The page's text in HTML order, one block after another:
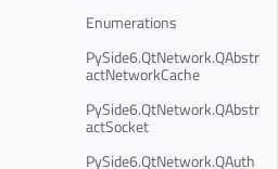
Enumerations
PySide6.QtNetwork.QAbstr
actNetworkCache
PySide6.QtNetwork.QAbstr
actSocket
PySide6.QtNetwork.QAuth